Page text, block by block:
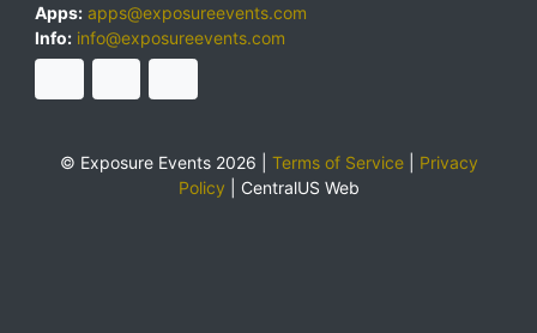
Apps: apps@exposureevents.com
Info: info@exposureevents.com
© Exposure Events 2026 | Terms of Service| Privacy
Policy
CentralUS Web